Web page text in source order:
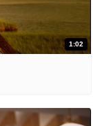
1:02